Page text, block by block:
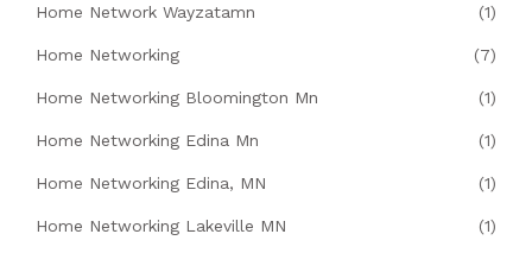
Home Network Wayzatamn (1)
Home Networking (7)
Home Networking Bloomington Mn (1)
Home Networking Edina Mn (1)
Home Networking Edina, MN (1)
Home Networking Lakeville MN (1)